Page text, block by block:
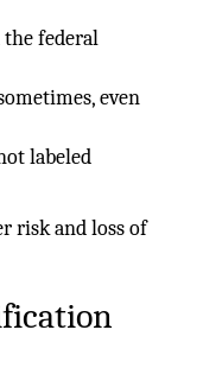
the federal
even
labeled
risk and loss of